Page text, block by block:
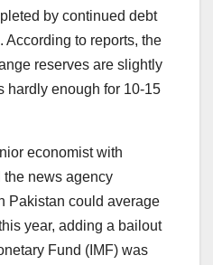
by continued debt
According to reports, the
reserves are slightly
hardly enough for 10-15
economist with
the news agency
Pakistan could average
year, adding a bailout
Fund (IMF) was